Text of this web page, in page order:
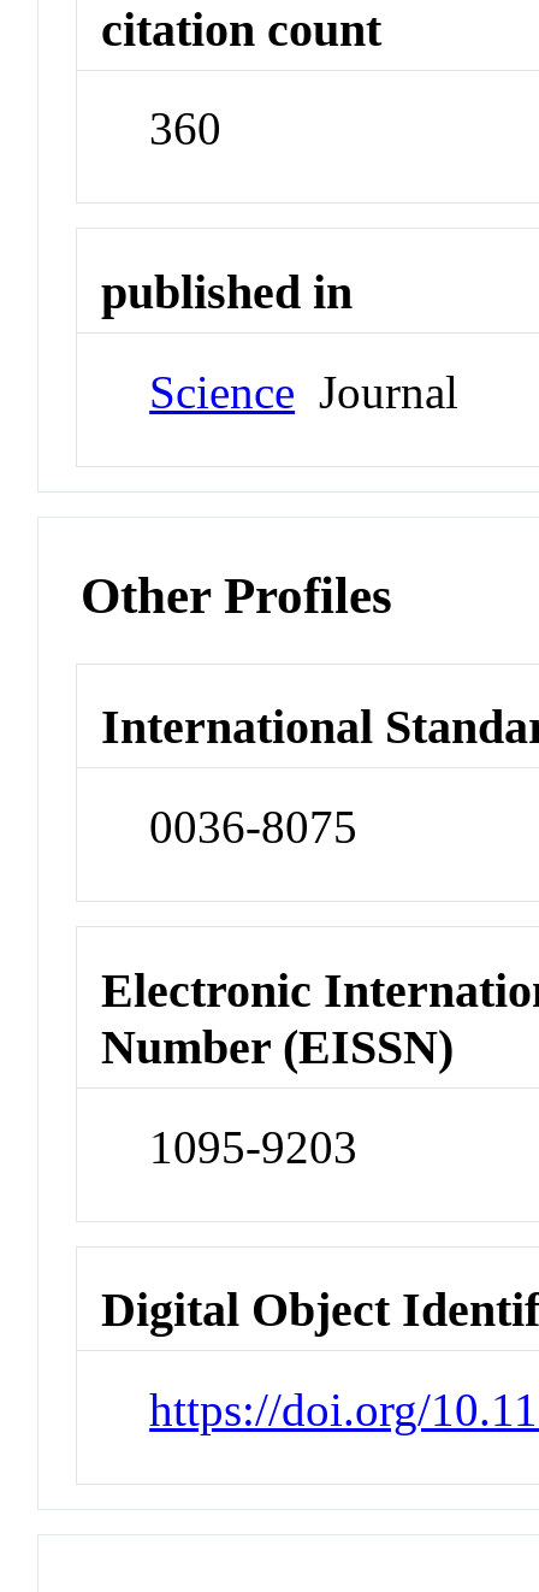
citation count
360
published in
Science Journal
Other Profiles
International
0036-8075
Electronic
Number (EISSN)
1095-9203
Digital Object
https://doi.org/